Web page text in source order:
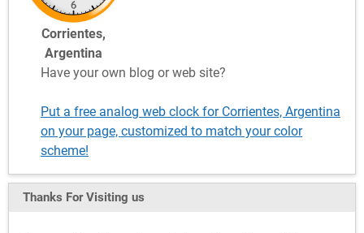
Corrientes,
Argentina
Have your own blog or web site?
Put a free analog web clock for Corrientes, Argentina
on your page, customized to match your color
scheme!
Thanks For Visiting us